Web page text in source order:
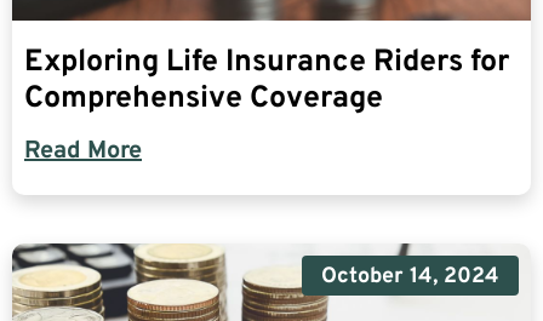
Exploring Life Insurance Riders for
Comprehensive Coverage
Read More
October 14, 2024